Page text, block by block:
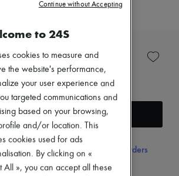
Add to cart
August 7
with code 15FIRST, on orders
to 24S
cookies to measure and
the website's performance,
your user experience and
targeted communications and
based on your browsing,
and/or location. This
cookies used for ads
By clicking on «
All », you can accept all these
Continue without Accepting